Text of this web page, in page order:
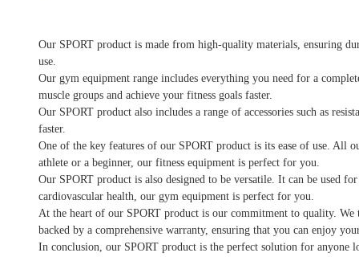
Our SPORT product is made from high-quality materials, ensuring
use.
Our gym equipment range includes everything you need for a
muscle groups and achieve your fitness goals faster.
Our SPORT product also includes a range of accessories such as
faster.
One of the key features of our SPORT product is its ease of use. All
athlete or a beginner, our fitness equipment is perfect for you.
Our SPORT product is also designed to be versatile. It can be used
cardiovascular health, our gym equipment is perfect for you.
At the heart of our SPORT product is our commitment to quality.
backed by a comprehensive warranty, ensuring that you can enjoy
In conclusion, our SPORT product is the perfect solution for anyone